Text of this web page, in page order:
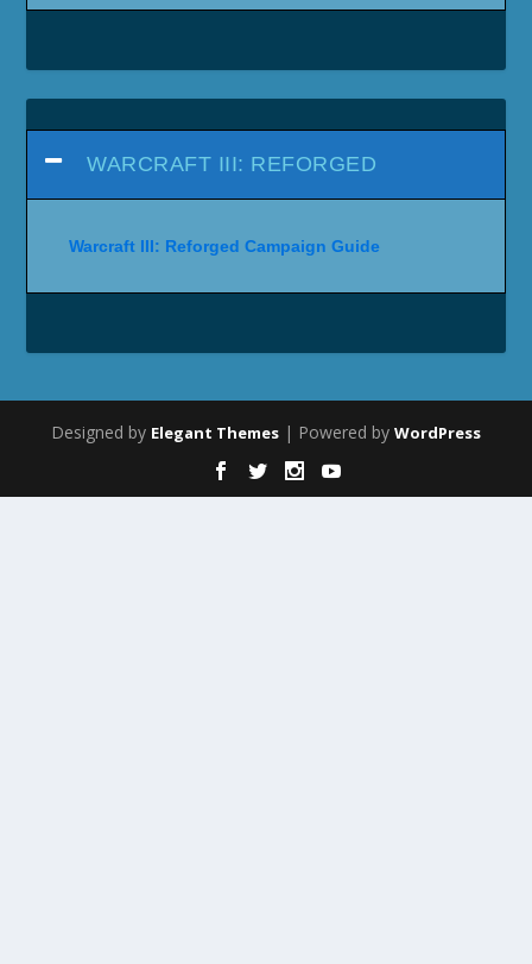
WARCRAFT III: REFORGED
Warcraft III: Reforged Campaign Guide
Designed by Elegant Themes | Powered by WordPress